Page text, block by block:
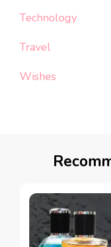
Technology
Travel
Wishes